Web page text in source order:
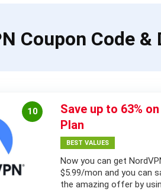
Coupon Code
10
Save up to 63%
Plan
BEST VALUES
Now you can get
$5.99/mon and you can
the amazing offer by